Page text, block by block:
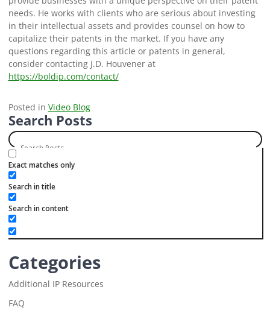
needs. He works with clients who are serious about investing
in their intellectual assets and provides counsel on how to
capitalize their patents in the market. If you have any
questions regarding this article or patents in general,
consider contacting J.D. Houvener at
https://boldip.com/contact/
Posted in Video Blog
Search Posts
Exact matches only
Search in title
Search in content
Categories
Additional IP Resources
FAQ